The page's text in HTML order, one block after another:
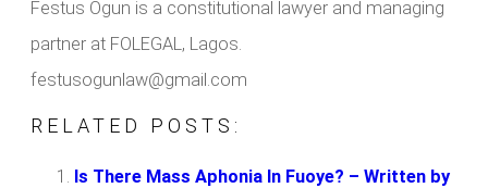
Festus Ogun is a constitutional lawyer and managing
partner at FOLEGAL, Lagos.
festusogunlaw@gmail.com
RELATED POSTS:
Is There Mass Aphonia In Fuoye? – Written by